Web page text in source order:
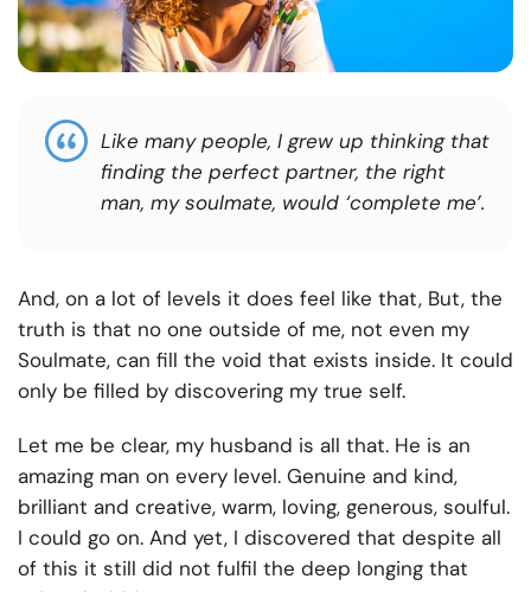
Like many people, I grew up thinking that
finding the perfect partner, the right
man, my soulmate, would ‘complete me’.
And, on a lot of levels it does feel like that, But, the
truth is that no one outside of me, not even my
Soulmate, can fill the void that exists inside. It could
only be filled by discovering my true self.
Let me be clear, my husband is all that. He is an
amazing man on every level. Genuine and kind,
brilliant and creative, warm, loving, generous, soulful.
I could go on. And yet, I discovered that despite all
of this it still did not fulfil the deep longing that